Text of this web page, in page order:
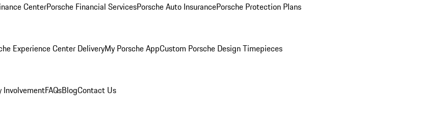
CenterPorsche Financial ServicesPorsche Auto InsurancePorsche Protection Plans
Experience Center DeliveryMy Porsche AppCustom Porsche Design Timepieces
InvolvementFAQsBlogContact Us